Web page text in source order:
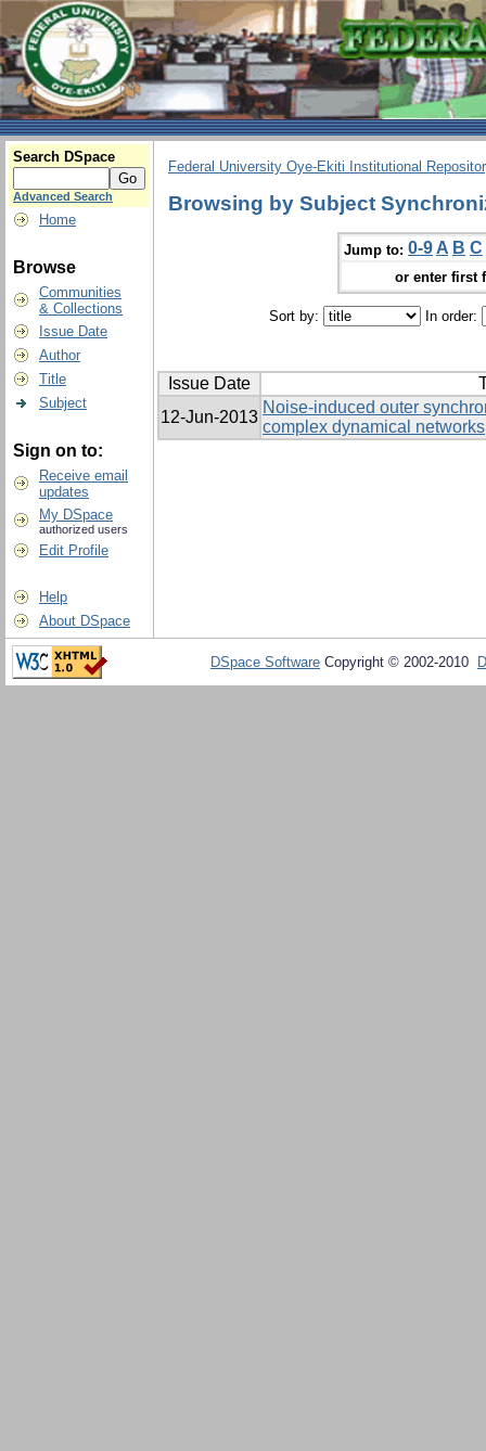
Search DSpace
Advanced Search
Home
Browse
Communities
& Collections
Issue Date
Author
Title
Subject
Sign on to:
Receive email
updates
My DSpace
authorized users
Edit Profile
Help
About DSpace
Federal University Oye-Ekiti Institutional
Browsing by Subject
Jump to: 0-9 A B C
or enter first
Sort by: In order:
Issue Date
12-Jun-2013
Noise-induced outer
complex dynamical networks
DSpace Software Copyright © 2002-2010